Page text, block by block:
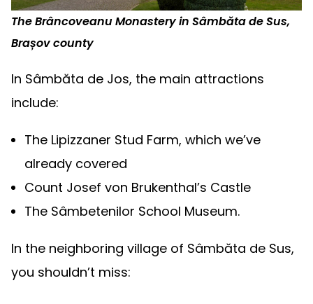
The Brâncoveanu Monastery in Sâmbăta de Sus,
Brașov county
In Sâmbăta de Jos, the main attractions
include:
The Lipizzaner Stud Farm, which we’ve
already covered
Count Josef von Brukenthal’s Castle
The Sâmbetenilor School Museum.
In the neighboring village of Sâmbăta de Sus,
you shouldn’t miss: